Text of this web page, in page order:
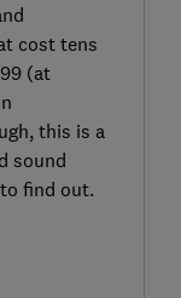
cost tens
(at
this is a
sound
find out.